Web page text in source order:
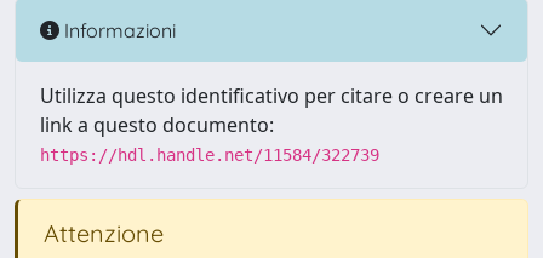
Informazioni
Utilizza questo identificativo per citare o creare un
link a questo documento:
https://hdl.handle.net/11584/322739
Attenzione